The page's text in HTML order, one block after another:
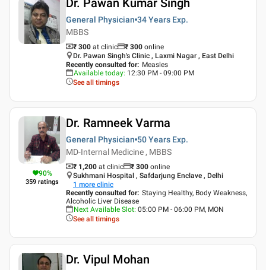
General Physician 34 Years Exp.
MBBS
₹ 300 at clinic ₹ 300 online
Dr. Pawan Singh's Clinic , Laxmi Nagar , East Delhi
Recently consulted for: Measles
Available today: 12:30 PM - 09:00 PM
See all timings
90%
359 ratings
Dr. Ramneek Varma
General Physician 50 Years Exp.
MD-Internal Medicine , MBBS
₹ 1,200 at clinic ₹ 300 online
Sukhmani Hospital , Safdarjung Enclave , Delhi
1 more clinic
Recently consulted for: Staying Healthy, Body Weakness,
Alcoholic Liver Disease
Next Available Slot: 05:00 PM - 06:00 PM, MON
See all timings
Dr. Vipul Mohan